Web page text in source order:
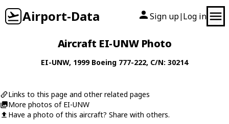
Airport-Data Sign up| Log in
Aircraft EI-UNW Photo
EI-UNW, 1999 Boeing 777-222, C/N: 30214
Links to this page and other related pages
More photos of EI-UNW
Have a photo of this aircraft? Share with others.